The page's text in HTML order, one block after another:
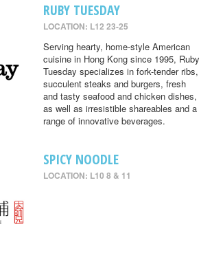
RUBY TUESDAY
LOCATION: L12 23-25
Serving hearty, home-style American
cuisine in Hong Kong since 1995, Ruby
Tuesday specializes in fork-tender ribs,
succulent steaks and burgers, fresh
and tasty seafood and chicken dishes,
as well as irresistible shareables and a
range of innovative beverages.
SPICY NOODLE
LOCATION: L10 8 & 11